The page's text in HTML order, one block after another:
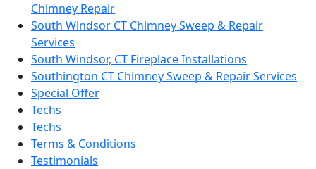
Chimney Repair
South Windsor CT Chimney Sweep & Repair
Services
South Windsor, CT Fireplace Installations
Southington CT Chimney Sweep & Repair Services
Special Offer
Techs
Techs
Terms & Conditions
Testimonials